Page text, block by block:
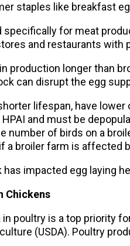
staples like breakfast
specifically for meat
and restaurants with
production longer than
can disrupt the egg
lifespan, have
and must be
number of birds on a
a broiler farm is affected
has impacted egg laying
Chickens
poultry is a top priority
(USDA). Poultry